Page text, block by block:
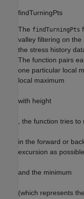
findTurningPts
The findTurningPts
valley filtering on
the stress history
The function pairs
one particular local
local maximum
with height
, the function tries to
in the forward or
excursion as
and the minimum
(which represents